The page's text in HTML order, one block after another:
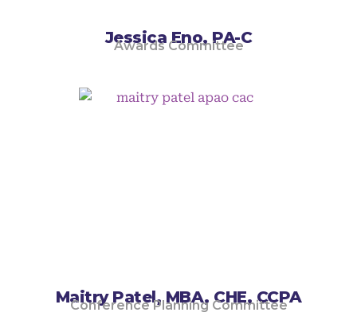
Jessica Eno, PA-C
Awards Committee
Maitry Patel, MBA, CHE, CCPA
Conference Planning Committee